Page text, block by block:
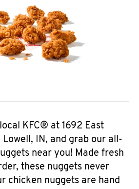
KFC® at 1692 East
IN, and grab our all-
near you! Made fresh
these nuggets never
chicken nuggets are hand